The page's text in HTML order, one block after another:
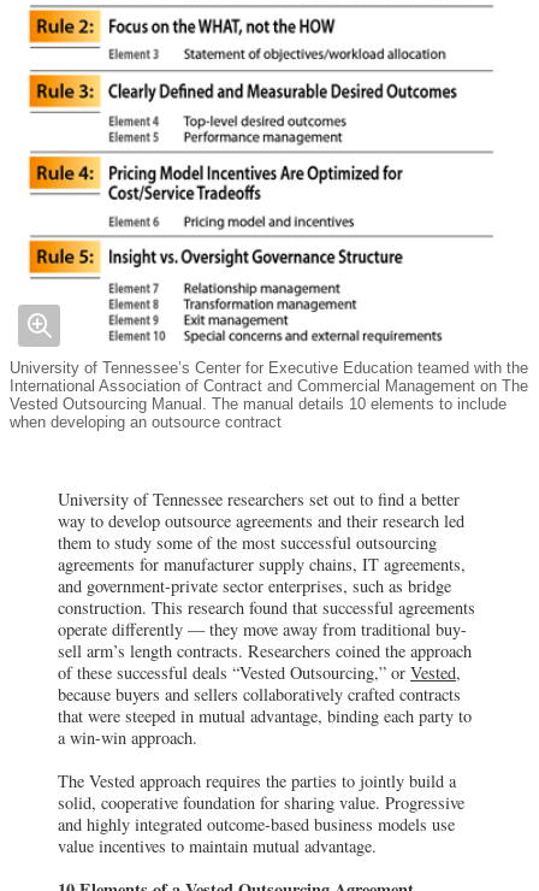
University of Tennessee’s Center for Executive Education teamed with the
International Association of Contract and Commercial Management on The
Vested Outsourcing Manual. The manual details 10 elements to include
when developing an outsource contract
University of Tennessee researchers set out to find a better
way to develop outsource agreements and their research led
them to study some of the most successful outsourcing
agreements for manufacturer supply chains, IT agreements,
and government-private sector enterprises, such as bridge
construction. This research found that successful agreements
operate differently — they move away from traditional buy-
sell arm’s length contracts. Researchers coined the approach
of these successful deals “Vested Outsourcing,” or Vested,
because buyers and sellers collaboratively crafted contracts
that were steeped in mutual advantage, binding each party to
a win-win approach.
The Vested approach requires the parties to jointly build a
solid, cooperative foundation for sharing value. Progressive
and highly integrated outcome-based business models use
value incentives to maintain mutual advantage.